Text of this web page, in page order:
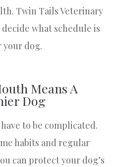
Twin Tails Veterinary
what schedule is
your dog.
Means A
Dog
to be complicated.
habits and regular
can protect your dog’s